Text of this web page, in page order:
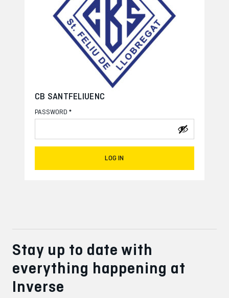
CB SANTFELIUENC
PASSWORD *
LOG IN
Stay up to date with
everything happening at
Inverse